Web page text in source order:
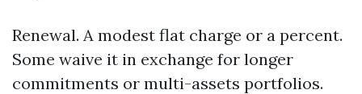
Renewal. A modest flat charge or a percent.
Some waive it in exchange for longer
commitments or multi-assets portfolios.